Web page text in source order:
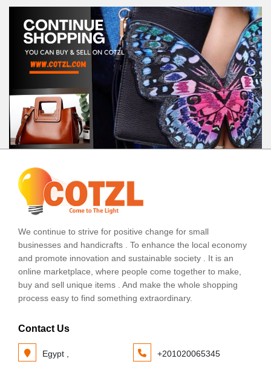
We continue to strive for positive change for small
businesses and handicrafts . To enhance the local economy
and promote innovation and sustainable society . It is an
online marketplace, where people come together to make,
buy and sell unique items . And make the whole shopping
process easy to find something extraordinary.
Contact Us
Egypt , +201020065345